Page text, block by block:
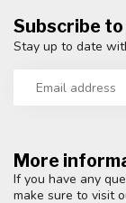
More
If you have any
make sure to visit
Subscribe
Stay up to date